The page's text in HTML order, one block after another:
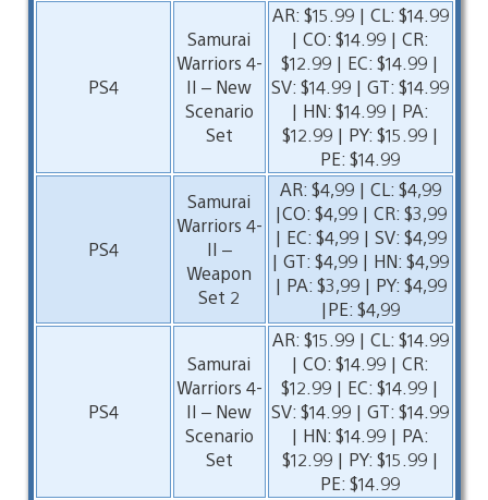
PS4
Samurai
Warriors 4-
II – New
Scenario
Set
AR: $15.99 | CL: $14.99
| CO: $14.99 | CR:
$12.99 | EC: $14.99 |
SV: $14.99 | GT: $14.99
| HN: $14.99 | PA:
$12.99 | PY: $15.99 |
PE: $14.99
PS4
Samurai
Warriors 4-
II –
Weapon
Set 2
AR: $4,99 | CL: $4,99
|CO: $4,99 | CR: $3,99
| EC: $4,99 | SV: $4,99
| GT: $4,99 | HN: $4,99
| PA: $3,99 | PY: $4,99
|PE: $4,99
PS4
Samurai
Warriors 4-
II – New
Scenario
Set
AR: $15.99 | CL: $14.99
| CO: $14.99 | CR:
$12.99 | EC: $14.99 |
SV: $14.99 | GT: $14.99
| HN: $14.99 | PA:
$12.99 | PY: $15.99 |
PE: $14.99